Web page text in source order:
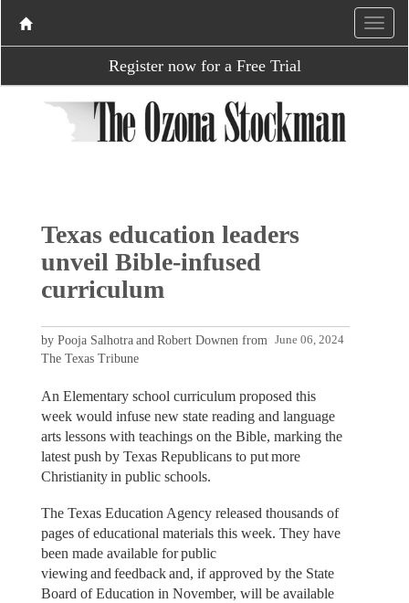
Register now for a Free Trial
Texas education leaders
unveil Bible-infused
curriculum
June 06, 2024
by Pooja Salhotra and Robert Downen from
The Texas Tribune
An Elementary school curriculum proposed this
week would infuse new state reading and language
arts lessons with teachings on the Bible, marking the
latest push by Texas Republicans to put more
Christianity in public schools.
The Texas Education Agency released thousands of
pages of educational materials this week. They have
been made available for public
viewing and feedback and, if approved by the State
Board of Education in November, will be available